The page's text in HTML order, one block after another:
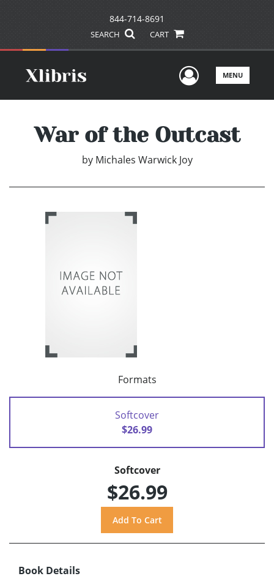
844-714-8691
SEARCH CART
UserMENU
War of the Outcast
by Michales Warwick Joy
Formats
Softcover
$26.99
Softcover
$26.99
Book Details